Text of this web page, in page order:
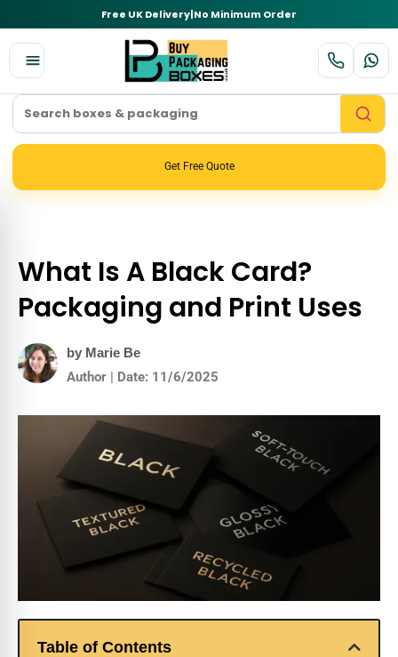
Free UK Delivery|No Minimum Order
Get Free Quote
What Is A Black Card?
Packaging and Print Uses
by Marie Be
Author | Date: 11/6/2025
Table of Contents